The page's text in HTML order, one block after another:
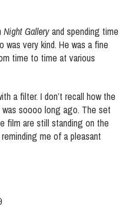
Night Galleryand spending time
was very kind. He was a fine
time to time at various
a filter. I don’t recall how the
soooo long ago. The set
film are still standing on the
me of a pleasant